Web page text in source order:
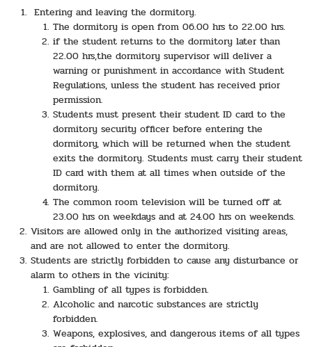
Entering and leaving the dormitory.
The dormitory is open from 06.00 hrs to 22.00 hrs.
if the student returns to the dormitory later than
22.00 hrs,the dormitory supervisor will deliver a
warning or punishment in accordance with Student
Regulations, unless the student has received prior
permission.
Students must present their student ID card to the
dormitory security officer before entering the
dormitory, which will be returned when the student
exits the dormitory. Students must carry their student
ID card with them at all times when outside of the
dormitory.
The common room television will be turned off at
23.00 hrs on weekdays and at 24.00 hrs on weekends.
Visitors are allowed only in the authorized visiting areas,
and are not allowed to enter the dormitory.
Students are strictly forbidden to cause any disturbance or
alarm to others in the vicinity:
Gambling of all types is forbidden.
Alcoholic and narcotic substances are strictly
forbidden.
Weapons, explosives, and dangerous items of all types